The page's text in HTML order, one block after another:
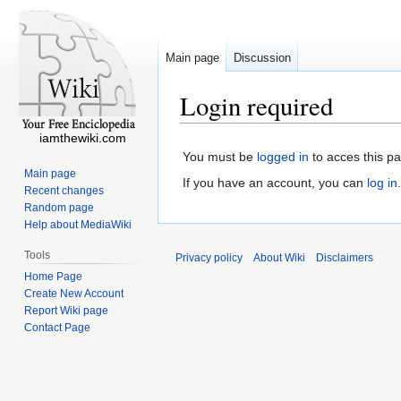
Login required
You must be logged in to acces this
If you have an account, you can log in.
Main page Discussion
iamthewiki.com
Main page
Recent changes
Random page
Help about MediaWiki
Tools
Home Page
Create New Account
Report Wiki page
Contact Page
Privacy policy About Wiki Disclaimers